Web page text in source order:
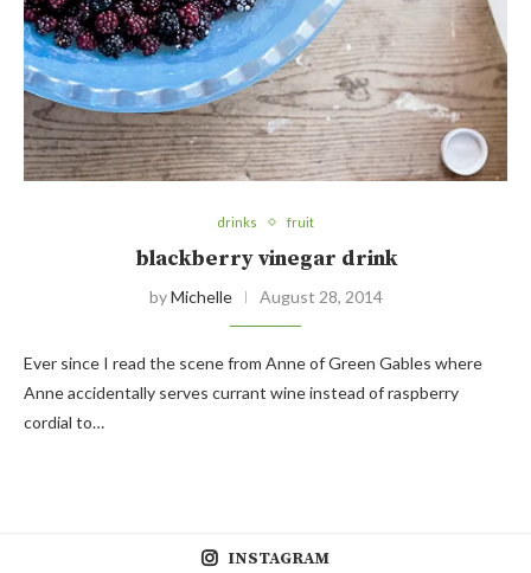
drinks fruit
blackberry vinegar drink
byMichelle August 28, 2014
Ever since I read the scene from Anne of Green Gables where
Anne accidentally serves currant wine instead of raspberry
cordial to…
INSTAGRAM